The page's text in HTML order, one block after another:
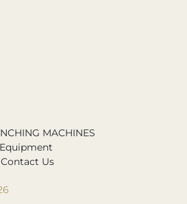
MACHINES
Contact Us